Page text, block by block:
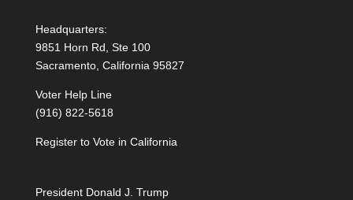
Headquarters:
9851 Horn Rd, Ste 100
Sacramento, California 95827
Voter Help Line
(916) 822-5618
Register to Vote in California
President Donald J. Trump